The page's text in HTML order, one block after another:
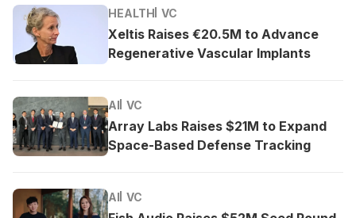
HEALTH VC
Xeltis Raises €20.5M to Advance
Regenerative Vascular Implants
AI VC
Array Labs Raises $21M to Expand
Space-Based Defense Tracking
AI VC